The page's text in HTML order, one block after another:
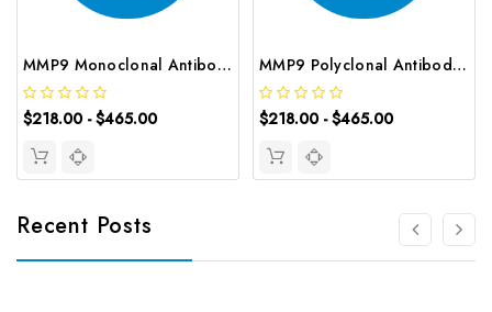
MMP9 Monoclonal Antibody | G-AB-05390
$218.00 - $465.00
MMP9 Polyclonal Antibody | G-AB-05221
$218.00 - $465.00
Recent Posts